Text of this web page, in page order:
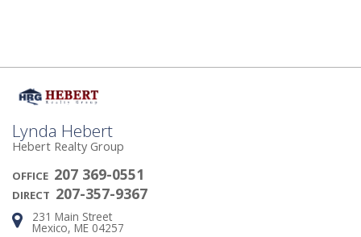
Lynda Hebert
Hebert Realty Group
OFFICE 207 369-0551
DIRECT 207-357-9367
Address:
231 Main Street
Mexico, ME 04257